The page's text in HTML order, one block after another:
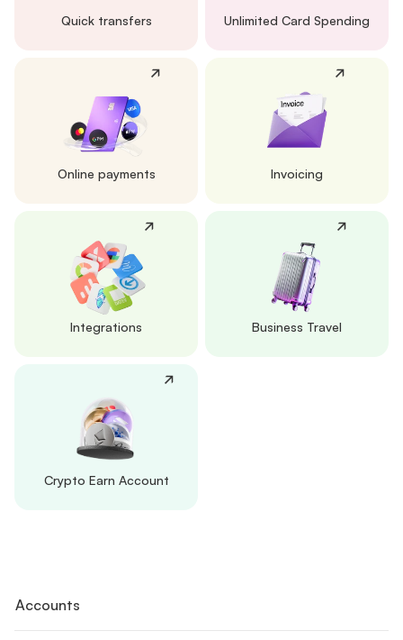
Quick transfers Unlimited Card Spending
Online payments Invoicing
Integrations Business Travel
Crypto Earn Account
Accounts